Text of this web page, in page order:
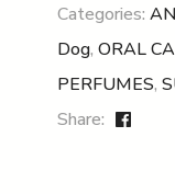
Categories:
Dog,ORAL
PERFUMES,
Share: